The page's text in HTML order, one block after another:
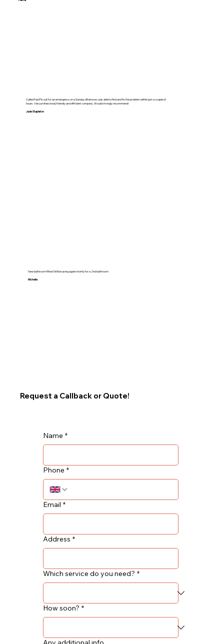
Called FastFix out for an emergency on a Sunday afternoon, was able to find and fix the problem within just a couple of
hours. Very professional, friendly and efficient company. Would strongly recommend!
Jade Stapleton
New bathroom fitted Will be using again shortly for a 2nd bathroom
Michelle
Request a Callback or Quote!
Name *
Phone *
Email *
Address *
Which service do you need? *
How soon? *